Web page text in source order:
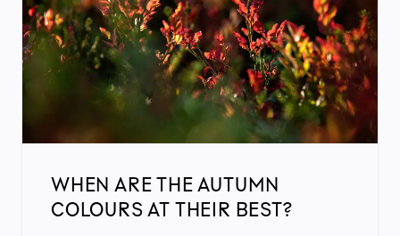
WHEN ARE THE AUTUMN
COLOURS AT THEIR BEST?